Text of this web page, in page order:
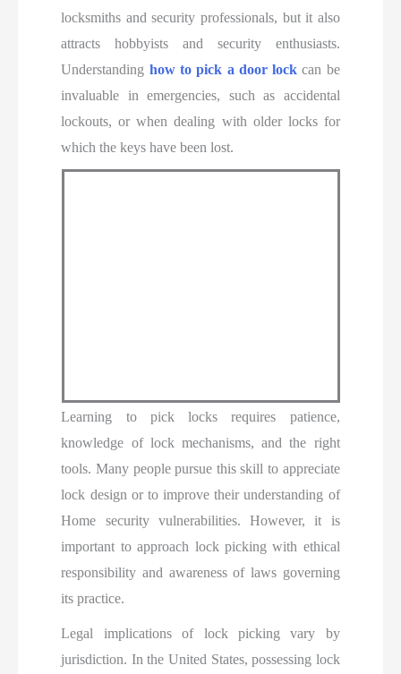
locksmiths and security professionals, but it also
attracts hobbyists and security enthusiasts.
Understanding how to pick a door lock can be
invaluable in emergencies, such as accidental
lockouts, or when dealing with older locks for
which the keys have been lost.
Learning to pick locks requires patience,
knowledge of lock mechanisms, and the right
tools. Many people pursue this skill to appreciate
lock design or to improve their understanding of
Home security vulnerabilities. However, it is
important to approach lock picking with ethical
responsibility and awareness of laws governing
its practice.
Legal implications of lock picking vary by
jurisdiction. In the United States, possessing lock